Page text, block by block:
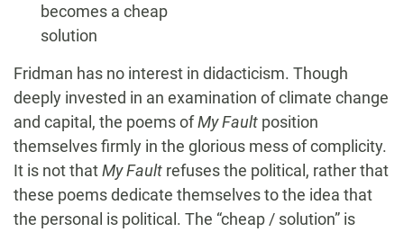
becomes a cheap
solution
Fridman has no interest in didacticism. Though
deeply invested in an examination of climate change
and capital, the poems ofMy Fault position
themselves firmly in the glorious mess of complicity.
It is not thatMy Fault refuses the political, rather that
these poems dedicate themselves to the idea that
the personal is political. The “cheap / solution” is